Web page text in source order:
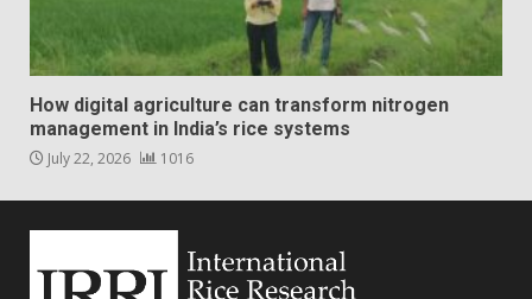
How digital agriculture can transform nitrogen
management in India’s rice systems
July 22, 2026 1016